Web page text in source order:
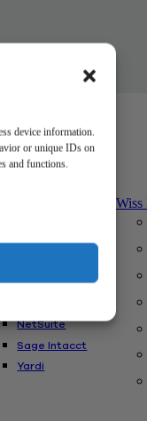
device information.
or unique IDs on
and functions.
Deltek
NetSuite
Sage Intacct
Yardi
Wiss